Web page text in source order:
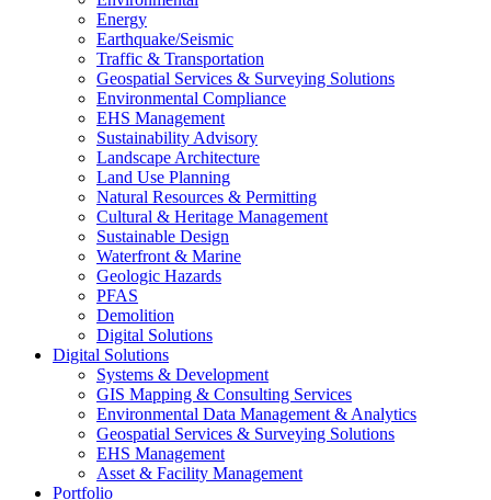
Energy
Earthquake/Seismic
Traffic & Transportation
Geospatial Services & Surveying Solutions
Environmental Compliance
EHS Management
Sustainability Advisory
Landscape Architecture
Land Use Planning
Natural Resources & Permitting
Cultural & Heritage Management
Sustainable Design
Waterfront & Marine
Geologic Hazards
PFAS
Demolition
Digital Solutions
Digital Solutions
Systems & Development
GIS Mapping & Consulting Services
Environmental Data Management & Analytics
Geospatial Services & Surveying Solutions
EHS Management
Asset & Facility Management
Portfolio